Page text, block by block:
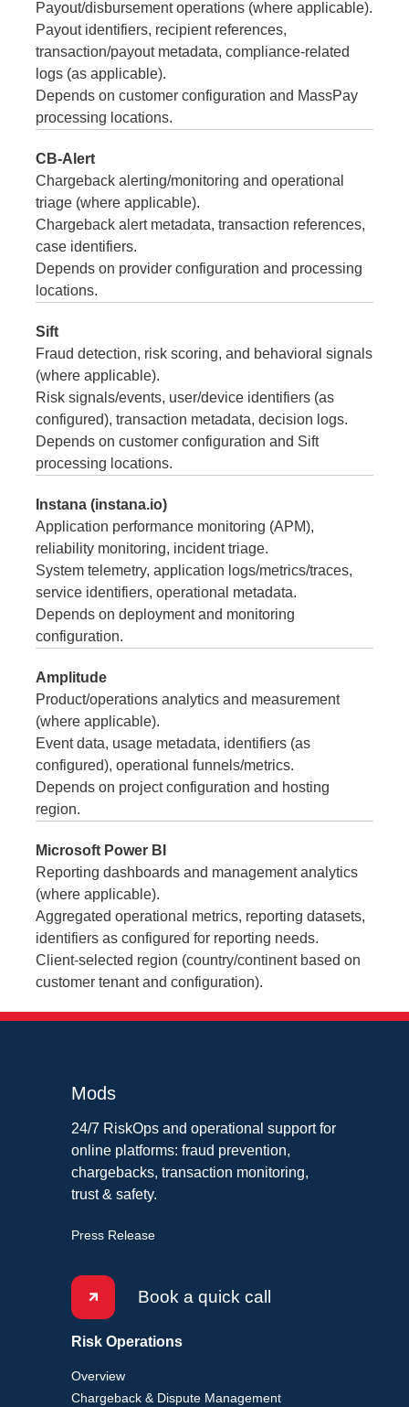
Payout/disbursement operations (where applicable).
Payout identifiers, recipient references,
transaction/payout metadata, compliance-related
logs (as applicable).
Depends on customer configuration and MassPay
processing locations.
CB-Alert
Chargeback alerting/monitoring and operational
triage (where applicable).
Chargeback alert metadata, transaction references,
case identifiers.
Depends on provider configuration and processing
locations.
Sift
Fraud detection, risk scoring, and behavioral signals
(where applicable).
Risk signals/events, user/device identifiers (as
configured), transaction metadata, decision logs.
Depends on customer configuration and Sift
processing locations.
Instana (instana.io)
Application performance monitoring (APM),
reliability monitoring, incident triage.
System telemetry, application logs/metrics/traces,
service identifiers, operational metadata.
Depends on deployment and monitoring
configuration.
Amplitude
Product/operations analytics and measurement
(where applicable).
Event data, usage metadata, identifiers (as
configured), operational funnels/metrics.
Depends on project configuration and hosting
region.
Microsoft Power BI
Reporting dashboards and management analytics
(where applicable).
Aggregated operational metrics, reporting datasets,
identifiers as configured for reporting needs.
Client-selected region (country/continent based on
customer tenant and configuration).
Mods
24/7 RiskOps and operational support for
online platforms: fraud prevention,
chargebacks, transaction monitoring,
trust & safety.
Press Release
Book a quick call
Risk Operations
Overview
Chargeback & Dispute Management